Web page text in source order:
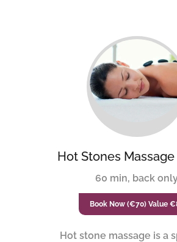
Hot Stones
60 min, back
Book Now (€70) Value
Hot stone massage is a